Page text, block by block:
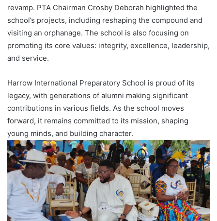
revamp. PTA Chairman Crosby Deborah highlighted the
school’s projects, including reshaping the compound and
visiting an orphanage. The school is also focusing on
promoting its core values: integrity, excellence, leadership,
and service.
Harrow International Preparatory School is proud of its
legacy, with generations of alumni making significant
contributions in various fields. As the school moves
forward, it remains committed to its mission, shaping
young minds, and building character.